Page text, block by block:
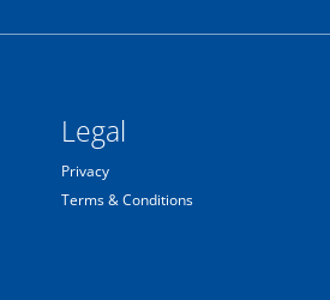
Legal
Privacy
Terms & Conditions